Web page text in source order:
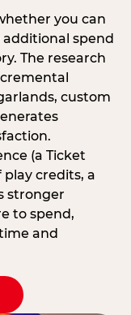
you can
spend
The research
custom
(a Ticket
credits, a
stronger
to spend,
and